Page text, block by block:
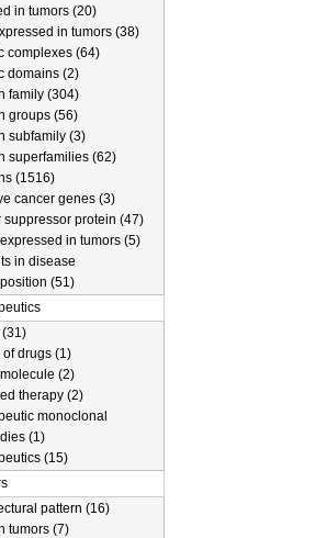
in tumors (20)
in tumors (38)
complexes (64)
domains (2)
family (304)
groups (56)
subfamily (3)
superfamilies (62)
(1516)
cancer genes (3)
suppressor protein (47)
in tumors (5)
in disease
(51)
(31)
of drugs (1)
(2)
therapy (2)
monoclonal
(1)
(15)
pattern (16)
tumors (7)